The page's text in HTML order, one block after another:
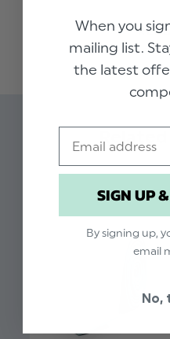
is the ideal accessory
The pre-tied tie has
ensure the perfect fit
Brand: Roco
Elasticated
Approx 12
Related
When you
mailing list.
the latest
SIGN UP
By signing up,
email
No,